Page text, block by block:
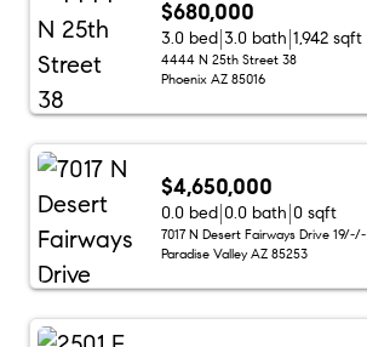
$680,000
3.0 bed 3.0 bath 1,942 sqft
4444 N 25th Street 38
Phoenix AZ 85016
$4,650,000
0.0 bed 0.0 bath 0 sqft
7017 N Desert Fairways Drive 19/-/-
Paradise Valley AZ 85253